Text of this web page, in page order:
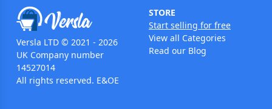
Versla LTD © 2021 - 2026
UK Company number
14527014
All rights reserved. E&OE
STORE
Start selling for free
View all Categories
Read our Blog